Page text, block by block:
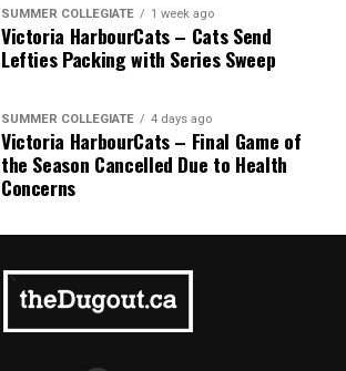
SUMMER COLLEGIATE 1 week ago
Victoria HarbourCats – Cats Send
Lefties Packing with Series Sweep
SUMMER COLLEGIATE 4 days ago
Victoria HarbourCats – Final Game of
the Season Cancelled Due to Health
Concerns